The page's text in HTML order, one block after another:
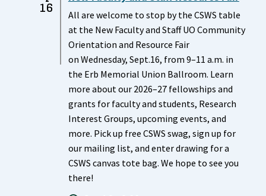
16
All are welcome to stop by the CSWS table
at the New Faculty and Staff UO Community
Orientation and Resource Fair
on Wednesday, Sept.16, from 9–11 a.m. in
the Erb Memorial Union Ballroom. Learn
more about our 2026–27 fellowships and
grants for faculty and students, Research
Interest Groups, upcoming events, and
more. Pick up free CSWS swag, sign up for
our mailing list, and enter drawing for a
CSWS canvas tote bag. We hope to see you
there!